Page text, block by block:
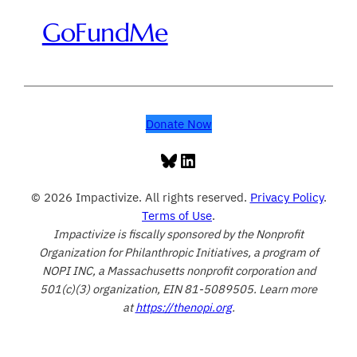
GoFundMe
Donate Now
Bluesky
LinkedIn
© 2026 Impactivize. All rights reserved. Privacy Policy.
Terms of Use.
Impactivize is fiscally sponsored by the Nonprofit
Organization for Philanthropic Initiatives, a program of
NOPI INC, a Massachusetts nonprofit corporation and
501(c)(3) organization, EIN 81-5089505. Learn more
athttps://thenopi.org.